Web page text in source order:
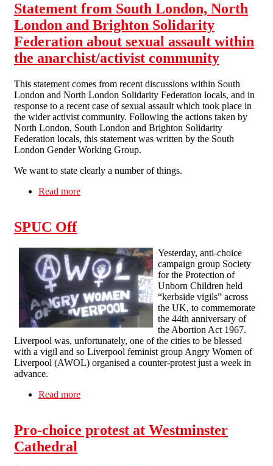
Statement from South London, North
London and Brighton Solidarity
Federation about sexual assault within
the anarchist/activist community
This statement comes from recent discussions within South
London and North London Solidarity Federation locals, and in
response to a recent case of sexual assault which took place in
the wider activist community. Following the actions taken by
North London, South London and Brighton Solidarity
Federation locals, this statement was written by the South
London Gender Working Group.
We want to state clearly a number of things.
Read more
SPUC Off
Yesterday, anti-choice
campaign group Society
for the Protection of
Unborn Children held
“kerbside vigils” across
the UK, to commemorate
the 44th anniversary of
the Abortion Act 1967.
Liverpool was, unfortunately, one of the cities to be blessed
with a vigil and so Liverpool feminist group Angry Women of
Liverpool (AWOL) organised a counter-protest just a week in
advance.
Read more
Pro-choice protest at Westminster
Cathedral